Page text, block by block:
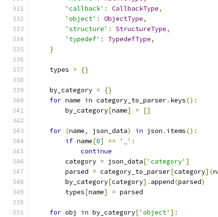
'callback' : CallbackType,
'object' : ObjectType,
'structure' : StructureType,
'typedef' : TypedefType,
}
    types
= {}
    by_category
=
{}
for name in category_to_parser. keys():
        by_category
[name] = []
for (name, json_data) in json . items():
if name[0] == '_' :
continue
        category
= json_data['category' ]
        parsed
= category_to_parser[category](
        by_category
[category]. append(parsed)
        types
[name] = parsed
for obj in by_category['object' ]: